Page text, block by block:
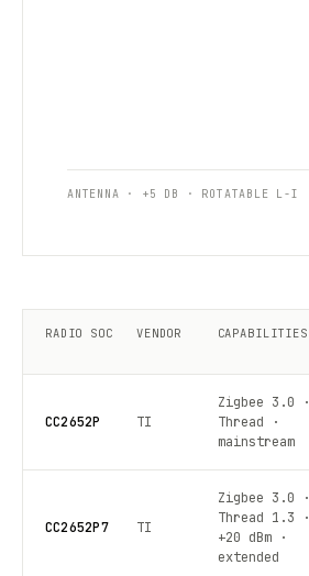
ANTENNA · +5 DB · ROTATABLE L-I
RADIO SOC VENDOR CAPABILITIES
CC2652P TI
Zigbee 3.0 ·
Thread ·
mainstream
CC2652P7 TI
Zigbee 3.0 ·
Thread 1.3 ·
+20 dBm ·
extended